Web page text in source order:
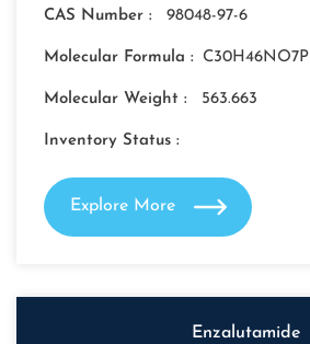
CAS Number : 98048-97-6
Molecular Formula : C30H46NO7P
Molecular Weight : 563.663
Inventory Status :
Explore More
Enzalutamide